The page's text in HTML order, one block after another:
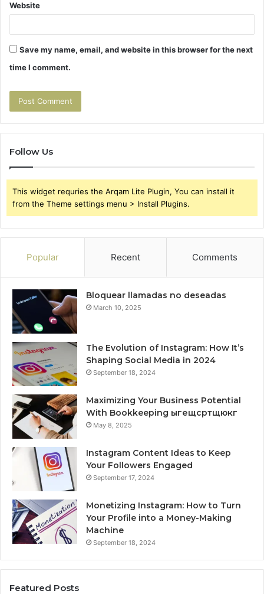
Website
Save my name, email, and website in this browser for the next
time I comment.
Follow Us
This widget requries the Arqam Lite Plugin, You can install it
from the Theme settings menu > Install Plugins.
Popular Recent Comments
Bloquear llamadas no deseadas
March 10, 2025
The Evolution of Instagram: How It’s
Shaping Social Media in 2024
September 18, 2024
Maximizing Your Business Potential
With Bookkeeping ыгещсртщюкг
May 8, 2025
Instagram Content Ideas to Keep
Your Followers Engaged
September 17, 2024
Monetizing Instagram: How to Turn
Your Profile into a Money-Making
Machine
September 18, 2024
Featured Posts